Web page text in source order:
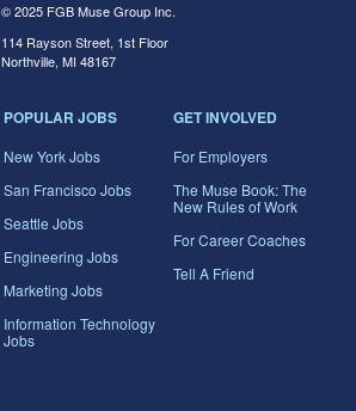
© 2025 FGB Muse Group Inc.
114 Rayson Street, 1st Floor
Northville, MI 48167
POPULAR JOBS
New York Jobs
San Francisco Jobs
Seattle Jobs
Engineering Jobs
Marketing Jobs
Information Technology
Jobs
GET INVOLVED
For Employers
The Muse Book: The
New Rules of Work
For Career Coaches
Tell A Friend